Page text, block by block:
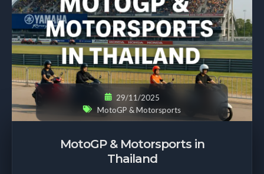
29/11/2025
MotoGP & Motorsports
MotoGP & Motorsports in
Thailand